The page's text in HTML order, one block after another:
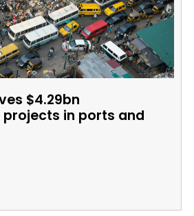
$4.29bn
in ports and